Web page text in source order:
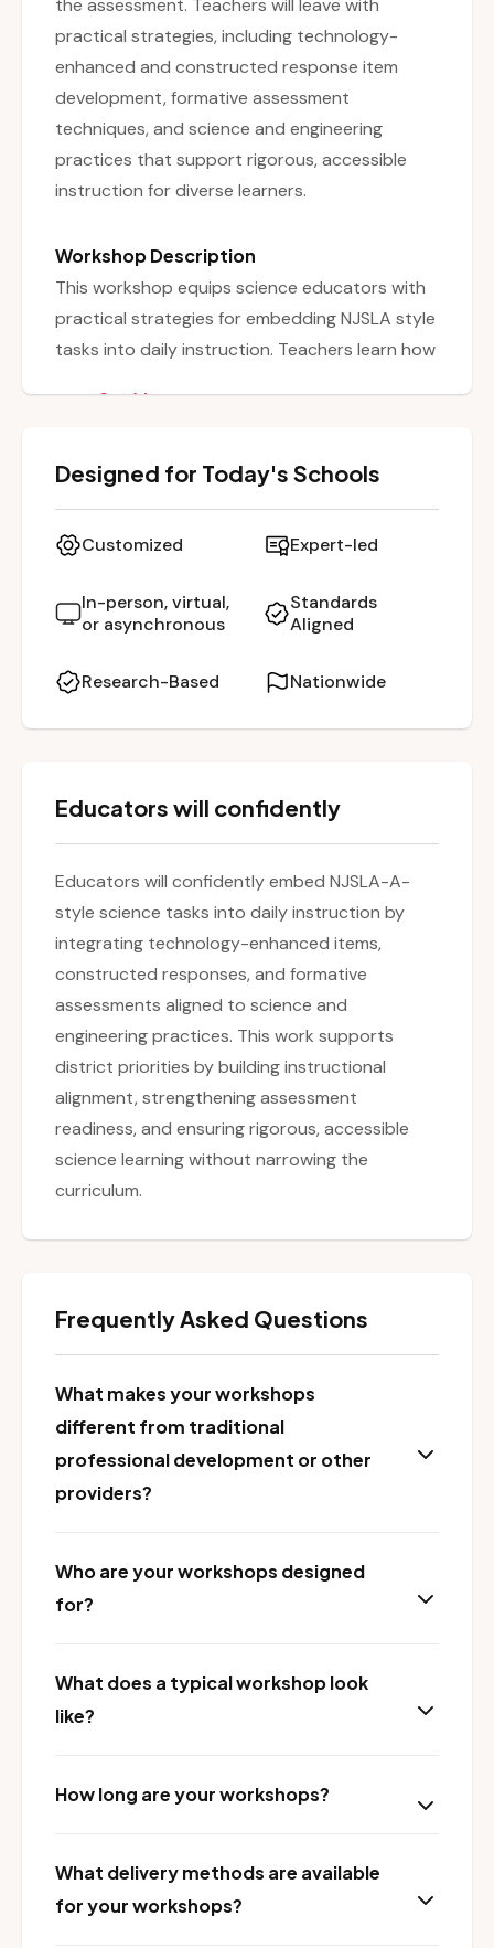
the assessment. Teachers will leave with
practical strategies, including technology-
enhanced and constructed response item
development, formative assessment
techniques, and science and engineering
practices that support rigorous, accessible
instruction for diverse learners.
Workshop Description
This workshop equips science educators with
practical strategies for embedding NJSLA style
tasks into daily instruction. Teachers learn how
understanding the types of NJSLA questions
(Technology-Enhanced Items, Constructed
Response), integrating formative assessments,
promote deeper student thinking. Special
emphasis is placed on methods to support
needs, making standards-aligned instruction
See More
Designed for Today's Schools
Customized Expert-led
In-person, virtual,
or asynchronous
Standards
Aligned
Research-Based Nationwide
Educators will confidently
Educators will confidently embed NJSLA-A-
style science tasks into daily instruction by
integrating technology-enhanced items,
constructed responses, and formative
assessments aligned to science and
engineering practices. This work supports
district priorities by building instructional
alignment, strengthening assessment
readiness, and ensuring rigorous, accessible
science learning without narrowing the
curriculum.
Frequently Asked Questions
What makes your workshops
different from traditional
professional development or other
providers?
Who are your workshops designed
for?
What does a typical workshop look
like?
How long are your workshops?
What delivery methods are available
for your workshops?